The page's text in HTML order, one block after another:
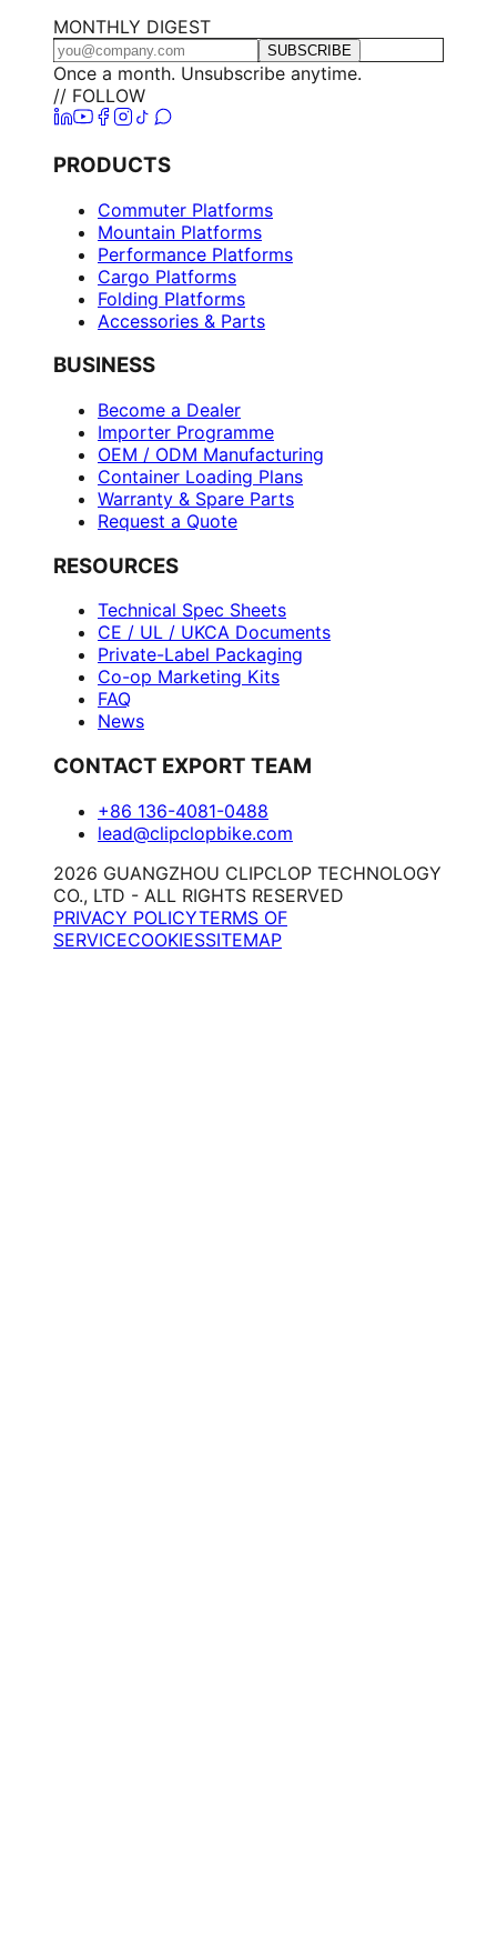
MONTHLY DIGEST
SUBSCRIBE
Once a month. Unsubscribe anytime.
// FOLLOW
PRODUCTS
Commuter Platforms
Mountain Platforms
Performance Platforms
Cargo Platforms
Folding Platforms
Accessories & Parts
BUSINESS
Become a Dealer
Importer Programme
OEM / ODM Manufacturing
Container Loading Plans
Warranty & Spare Parts
Request a Quote
RESOURCES
Technical Spec Sheets
CE / UL / UKCA Documents
Private-Label Packaging
Co-op Marketing Kits
FAQ
News
CONTACT EXPORT TEAM
+86 136-4081-0488
lead@clipclopbike.com
2026 GUANGZHOU CLIPCLOP TECHNOLOGY
CO., LTD - ALL RIGHTS RESERVED
PRIVACY POLICYTERMS OF
SERVICECOOKIESSITEMAP